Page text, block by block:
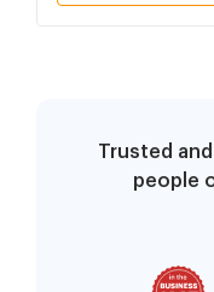
Trusted
people